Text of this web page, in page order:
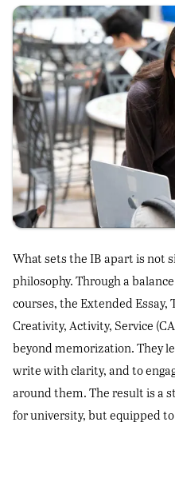
What sets the IB apart is not
philosophy. Through a
courses, the Extended Essay,
Creativity, Activity, Service
beyond memorization. They
write with clarity, and to
around them. The result is a
for university, but equipped